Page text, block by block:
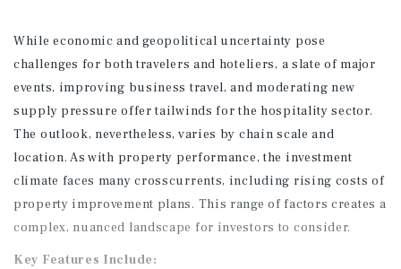
While economic and geopolitical uncertainty pose
challenges for both travelers and hoteliers, a slate of major
events, improving business travel, and moderating new
supply pressure offer tailwinds for the hospitality sector.
The outlook, nevertheless, varies by chain scale and
location. As with property performance, the investment
climate faces many crosscurrents, including rising costs of
property improvement plans. This range of factors creates a
complex, nuanced landscape for investors to consider.
Key Features Include: